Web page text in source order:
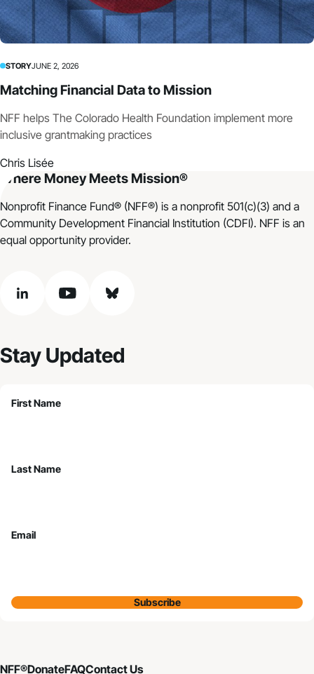
STORYJUNE 2, 2026
Matching Financial Data to Mission
NFF helps The Colorado Health Foundation implement more
inclusive grantmaking practices
Chris Lisée
Where Money Meets Mission®
Nonprofit Finance Fund® (NFF®) is a nonprofit 501(c)(3) and a
Community Development Financial Institution (CDFI). NFF is an
equal opportunity provider.
linkedin youtube bluesky
Stay Updated
First Name
Last Name
Email
Subscribe
NFF®DonateFAQContact Us